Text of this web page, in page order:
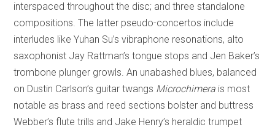
interspaced throughout the disc; and three standalone
compositions. The latter pseudo-concertos include
interludes like Yuhan Su’s vibraphone resonations, alto
saxophonist Jay Rattman’s tongue stops and Jen Baker’s
trombone plunger growls. An unabashed blues, balanced
on Dustin Carlson’s guitar twangs Microchimera is most
notable as brass and reed sections bolster and buttress
Webber’s flute trills and Jake Henry’s heraldic trumpet